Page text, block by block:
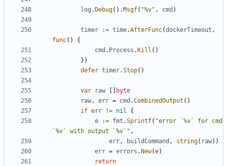
log . Debug(). Msgf( "%v" , cmd )
timer := time.AfterFunc(dockerTimeout ,
func()
{
cmd . Process . Kill ()
})
defer timer.Stop()
var raw
byte
raw, err = cmd .CombinedOutput ()
if err != nil
{
e
:= fmt .Sprintf( "error `%v` for cmd
`%v` with output `%v`" ,
err, buildCommand , string( raw))
err = errors . New(e)
return